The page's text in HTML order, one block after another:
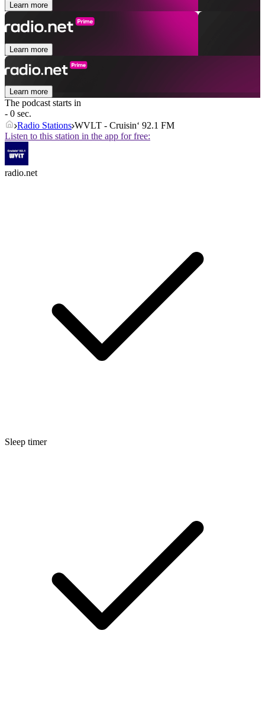
Learn more
Learn more
Learn more
The podcast starts in
- 0 sec.
Radio Stations WVLT - Cruisin‘ 92.1 FM
Listen to this station in the app for free:
radio.net
Sleep timer